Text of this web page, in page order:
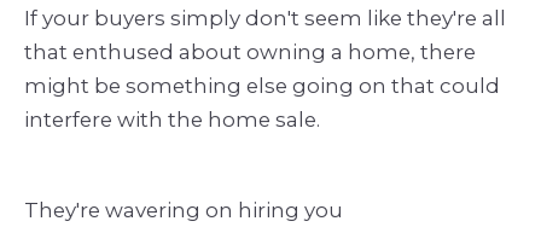
If your buyers simply don't seem like they're all
that enthused about owning a home, there
might be something else going on that could
interfere with the home sale.
They're wavering on hiring you